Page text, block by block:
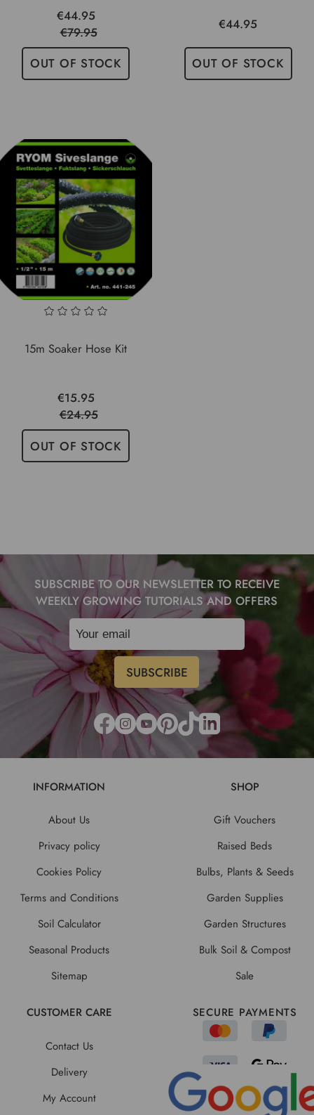
€44.95
€79.95
OUT OF STOCK
€44.95
OUT OF STOCK
15m Soaker Hose Kit
€15.95
€24.95
OUT OF STOCK
SUBSCRIBE TO OUR NEWSLETTER TO RECEIVE
WEEKLY GROWING TUTORIALS AND OFFERS
INFORMATION
About Us
Privacy policy
Cookies Policy
Terms and Conditions
Soil Calculator
Seasonal Products
Sitemap
SHOP
Gift Vouchers
Raised Beds
Bulbs, Plants & Seeds
Garden Supplies
Garden Structures
Bulk Soil & Compost
Sale
CUSTOMER CARE
Contact Us
Delivery
My Account
SECURE PAYMENTS